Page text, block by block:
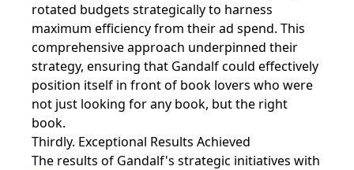
rotated budgets strategically to harness
maximum efficiency from their ad spend. This
comprehensive approach underpinned their
strategy, ensuring that Gandalf could effectively
position itself in front of book lovers who were
not just looking for any book, but the right
book.
Thirdly. Exceptional Results Achieved
The results of Gandalf's strategic initiatives with